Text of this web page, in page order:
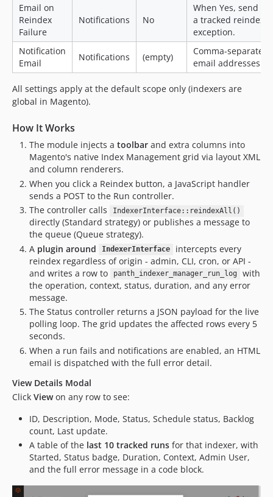
Email on
Reindex
Failure
Notifications No
When Yes, send
a tracked reindex
exception.
Notification
Email
Notifications (empty)
Comma-
email addresses.
All settings apply at the default scope only (indexers are
global in Magento).
How It Works
The module injects a toolbar and extra columns into
Magento's native Index Management grid via layout XML
and column renderers.
When you click a Reindex button, a JavaScript handler
sends a POST to the Run controller.
The controller calls
IndexerInterface::reindexAll()
directly (Standard strategy) or publishes a message to
the queue (Queue strategy).
A plugin around IndexerInterface
intercepts every
reindex regardless of origin - admin, CLI, cron, or API -
and writes a row to
panth_indexer_manager_run_log
with
the operation, context, status, duration, and any error
message.
The Status controller returns a JSON payload for the live
polling loop. The grid updates the affected rows every 5
seconds.
When a run fails and notifications are enabled, an HTML
email is dispatched with the full error detail.
View Details Modal
Click Viewon any row to see:
ID, Description, Mode, Status, Schedule status, Backlog
count, Last update.
A table of the last 10 tracked runs for that indexer, with
Started, Status badge, Duration, Context, Admin User,
and the full error message in a code block.